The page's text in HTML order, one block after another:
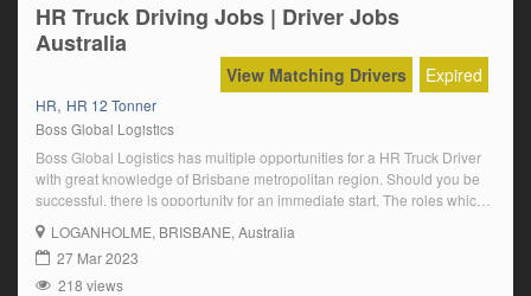
HR Truck Driving Jobs | Driver Jobs
Australia
Expired
View Matching Drivers
HR, HR 12 Tonner
Boss Global Logistics
Boss Global Logistics has multiple opportunities for a HR Truck Driver
with great knowledge of Brisbane metropolitan region. Should you be
successful, there is opportunity for an immediate start. The roles which
are located at our customers’ sites which are in Yatala (2 Roles),
Underwood (1 Role) and Berrinba (1 Role). Underwood We are looking
[…]
LOGANHOLME, BRISBANE, Australia
27 Mar 2023
218 views